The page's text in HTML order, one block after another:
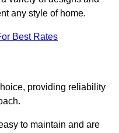
any style of home.
Best Rates
providing reliability
to maintain and are